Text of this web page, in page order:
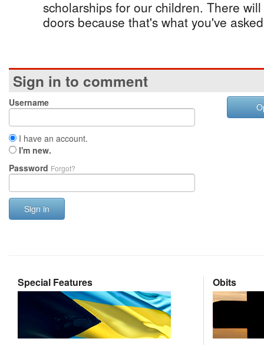
scholarships for our children. There
doors because that's what you've
Sign in to comment
Username
I have an account.
I'm new.
Password Forgot?
Sign in
Special Features Obits